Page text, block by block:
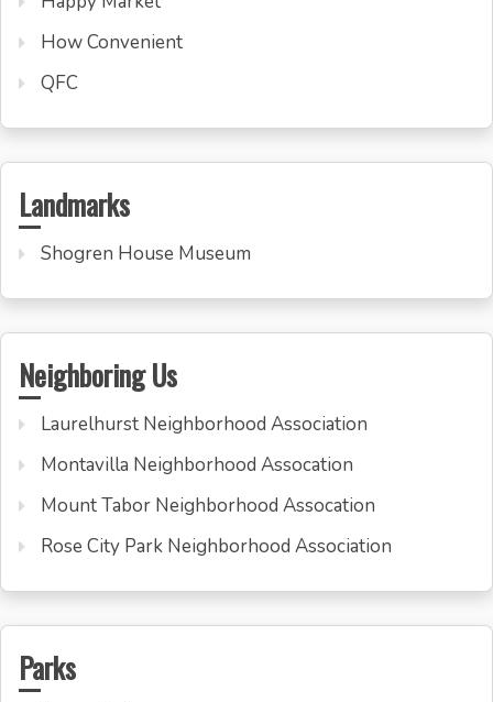
How Convenient
QFC
Landmarks
Shogren House Museum
Neighboring Us
Laurelhurst Neighborhood Association
Montavilla Neighborhood Assocation
Mount Tabor Neighborhood Assocation
Rose City Park Neighborhood Association
Parks